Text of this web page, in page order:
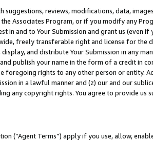
suggestions, reviews, modifications, data,
Associates Program, or if you modify any
in and to Your Submission and grant us (even
freely transferable right and license for
and distribute Your Submission in any
publish your name in the form of a credit in
foregoing rights to any other person or entity.
in a lawful manner and (z) our and our
any copyright rights. You agree to provide us
(“Agent Terms”) apply if you use, allow,